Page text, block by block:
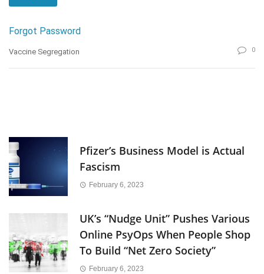
Forgot Password
Vaccine Segregation 0
Pfizer’s Business Model is Actual
Fascism
February 6, 2023
UK’s “Nudge Unit” Pushes Various
Online PsyOps When People Shop
To Build “Net Zero Society”
February 6, 2023